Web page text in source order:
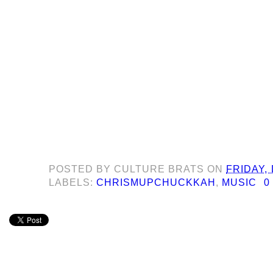
POSTED BY CULTURE BRATS ON FRIDAY,
LABELS:CHRISMUPCHUCKKAH , MUSIC 0